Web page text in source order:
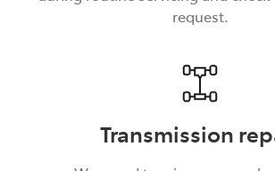
request.
Transmission